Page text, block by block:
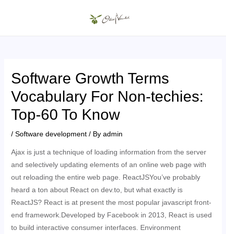
Software Growth Terms
Vocabulary For Non-techies:
Top-60 To Know
/ Software development/ By admin
Ajax is just a technique of loading information from the server
and selectively updating elements of an online web page with
out reloading the entire web page. ReactJSYou’ve probably
heard a ton about React on dev.to, but what exactly is
ReactJS? React is at present the most popular javascript front-
end framework.Developed by Facebook in 2013, React is used
to build interactive consumer interfaces. Environment